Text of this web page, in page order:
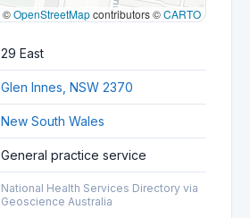
©OpenStreetMapcontributors ©CARTO
29 East
Glen Innes, NSW 2370
New South Wales
General practice service
National Health Services Directory via
Geoscience Australia